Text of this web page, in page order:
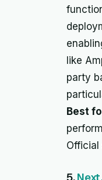
like
party
Best
Official